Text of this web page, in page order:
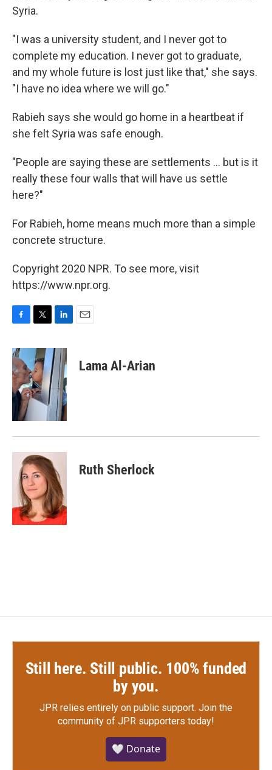
Syria.
"I was a university student, and I never got to
complete my education. I never got to graduate,
and my whole future is lost just like that," she says.
"I have no idea where we will go."
Rabieh says she would go home in a heartbeat if
she felt Syria was safe enough.
"People are saying these are settlements ... but is it
really these four walls that will have us settle
here?"
For Rabieh, home means much more than a simple
concrete structure.
Copyright 2020 NPR. To see more, visit
https://www.npr.org.
c
e
b
o
o
k
i
t
t
e
r
n
k
e
d
n
Lama Al-Arian
Ruth Sherlock
Still here. Still public. 100% funded
by you.
JPR relies entirely on public support. Join the
community of JPR supporters today!
🤍 Donate